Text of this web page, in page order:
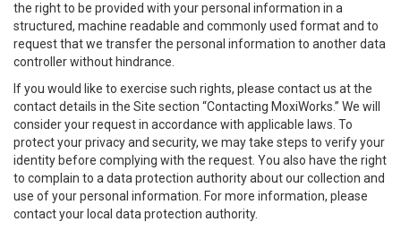
the right to be provided with your personal information in a
structured, machine readable and commonly used format and to
request that we transfer the personal information to another data
controller without hindrance.
If you would like to exercise such rights, please contact us at the
contact details in the Site section “Contacting MoxiWorks.” We will
consider your request in accordance with applicable laws. To
protect your privacy and security, we may take steps to verify your
identity before complying with the request. You also have the right
to complain to a data protection authority about our collection and
use of your personal information. For more information, please
contact your local data protection authority.